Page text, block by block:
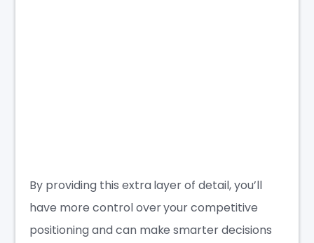
By providing this extra layer of detail, you’ll
have more control over your competitive
positioning and can make smarter decisions